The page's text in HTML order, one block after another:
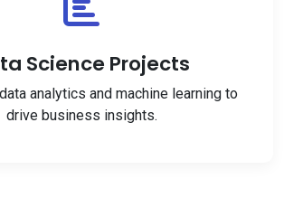
Science Projects
analytics and machine learning to
drive business insights.